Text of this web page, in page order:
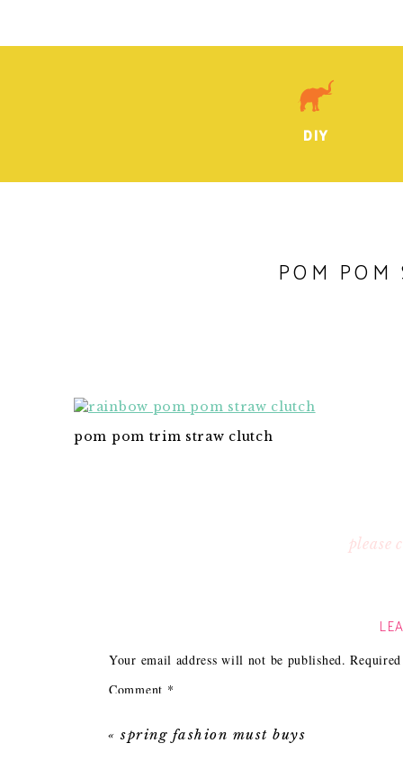
DIY
POM POM
pom pom trim straw clutch
please
Your email address will not be published.
Comment *
«spring fashion must buys